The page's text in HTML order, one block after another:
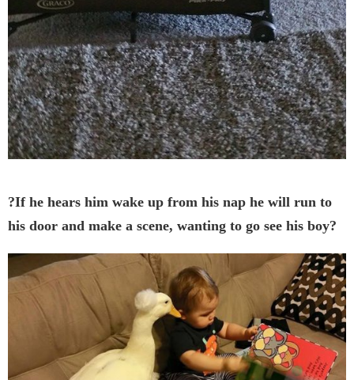
?If he hears him wake up from his nap he will run to
his door and make a scene, wanting to go see his boy?